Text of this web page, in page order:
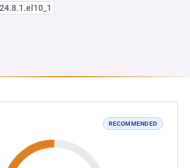
RECOMMENDED